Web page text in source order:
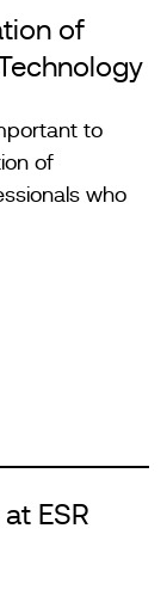
of
to
of
who
ESR